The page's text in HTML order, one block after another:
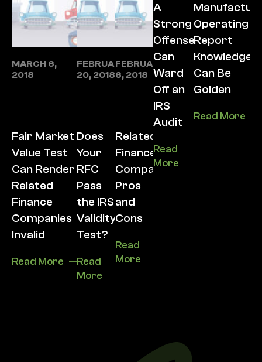
Fair Market
Value Test
Can Render
Related
Finance
Companies
Invalid
MARCH 6,
2018
Read More
Does
Your
RFC
Pass
the IRS
Validity
Test?
FEBRUARY
20, 2018
Read
More
Related
Finance
Company
Pros
and
Cons
FEBRUARY
6, 2018
Read
More
A
Strong
Offense
Can
Ward
Off an
IRS
Audit
Read
More
Operating
Report
Knowledge
Can Be
Golden
Read More